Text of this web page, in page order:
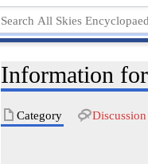
Information
Category Discussion